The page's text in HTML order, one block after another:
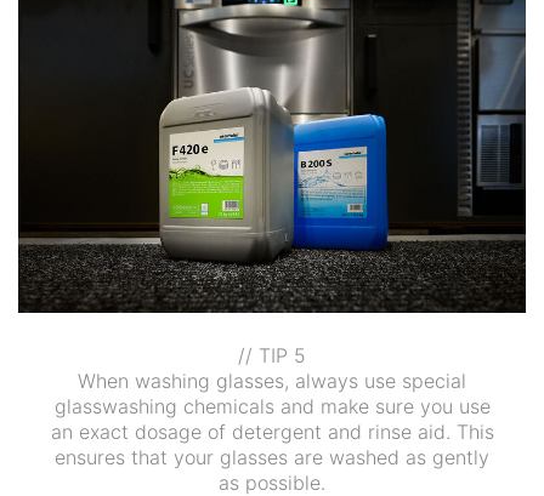
// TIP 5
When washing glasses, always use special
glasswashing chemicals and make sure you use
an exact dosage of detergent and rinse aid. This
ensures that your glasses are washed as gently
as possible.